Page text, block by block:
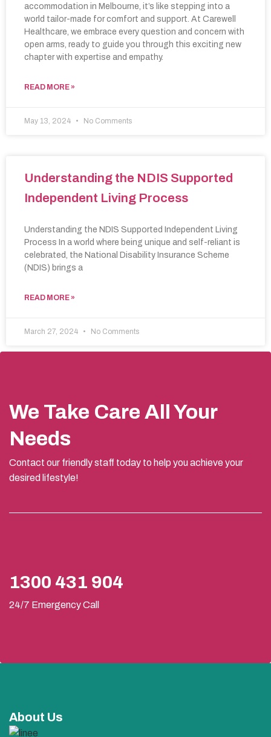
accommodation in Melbourne, it’s like stepping into a
world tailor-made for comfort and support. At Carewell
Healthcare, we embrace every question and concern with
open arms, ready to guide you through this exciting new
chapter with expertise and empathy.
READ MORE »
May 13, 2024 No Comments
Understanding the NDIS Supported
Independent Living Process
Understanding the NDIS Supported Independent Living
Process In a world where being unique and self-reliant is
celebrated, the National Disability Insurance Scheme
(NDIS) brings a
READ MORE »
March 27, 2024 No Comments
We Take Care All Your
Needs
Contact our friendly staff today to help you achieve your
desired lifestyle!
1300 431 904
24/7 Emergency Call
About Us